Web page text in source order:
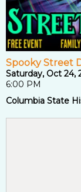
Spooky Street
Saturday, Oct 24,
6:00 PM
Columbia State